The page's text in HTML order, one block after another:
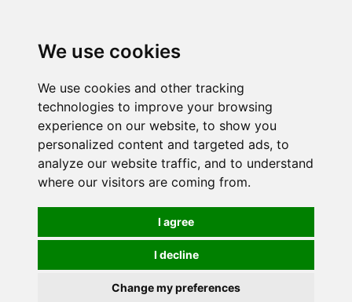
We use cookies
We use cookies and other tracking
technologies to improve your browsing
experience on our website, to show you
personalized content and targeted ads, to
analyze our website traffic, and to understand
where our visitors are coming from.
I agree
I decline
Change my preferences